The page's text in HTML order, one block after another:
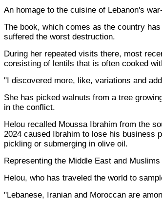
An homage to the cuisine of Lebanon's
The book, which comes as the country
suffered the worst destruction.
During her repeated visits there, most
consisting of lentils that is often cooked
"I discovered more, like, variations and
She has picked walnuts from a tree
in the conflict.
Helou recalled Moussa Ibrahim from the
2024 caused Ibrahim to lose his business
pickling or submerging in olive oil.
Representing the Middle East and
Helou, who has traveled the world to
"Lebanese, Iranian and Moroccan are